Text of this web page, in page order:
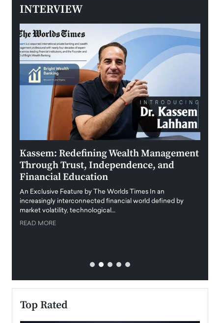
INTERVIEW
Kassem: Redefining Wealth Management
Through Trust, Independence, and
Financial Education
An Exclusive Feature by The Worlds Times In an
increasingly interconnected financial world defined by
market volatility, technological…
READ MORE
Top Rated